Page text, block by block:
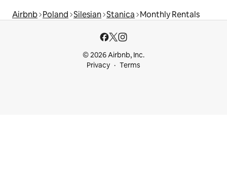
Airbnb Poland Silesian Stanica Monthly Rentals
© 2026 Airbnb, Inc.
Privacy
Terms